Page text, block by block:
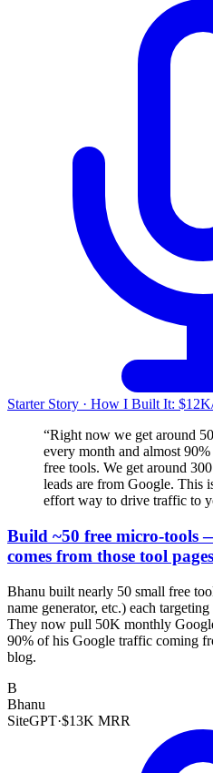
Starter Story · How I Built It:
“Right now we get around
every month and almost
free tools. We get around
leads are from Google. This
effort way to drive traffic to
Build ~50 free micro-tools
comes from those tool pages
Bhanu built nearly 50 small free
name generator, etc.) each
They now pull 50K monthly
90% of his Google traffic coming
blog.
B
Bhanu
SiteGPT·$13K MRR